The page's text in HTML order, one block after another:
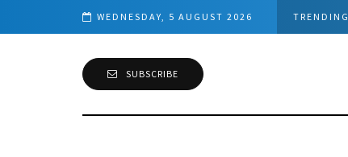
WEDNESDAY, 5 AUGUST 2026 TRENDING
SUBSCRIBE